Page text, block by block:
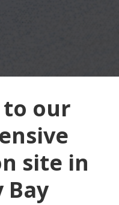
to our
site in
Bay